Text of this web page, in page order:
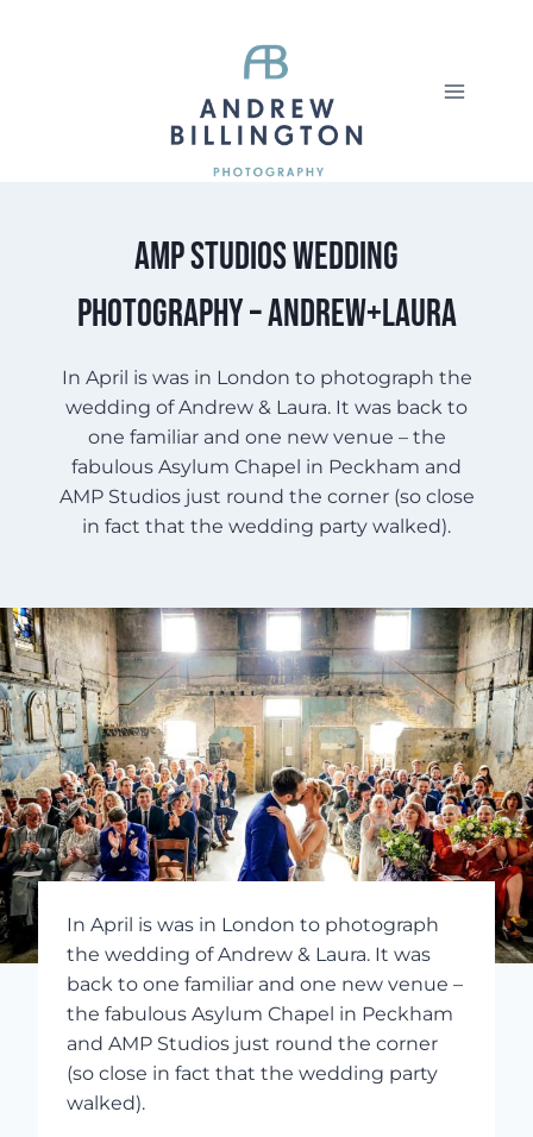
AMP Studios Wedding
Photography – Andrew+Laura
In April is was in London to photograph the
wedding of Andrew & Laura. It was back to
one familiar and one new venue – the
fabulous Asylum Chapel in Peckham and
AMP Studios just round the corner (so close
in fact that the wedding party walked).
In April is was in London to photograph
the wedding of Andrew & Laura. It was
back to one familiar and one new venue –
the fabulous Asylum Chapel in Peckham
and AMP Studios just round the corner
(so close in fact that the wedding party
walked).